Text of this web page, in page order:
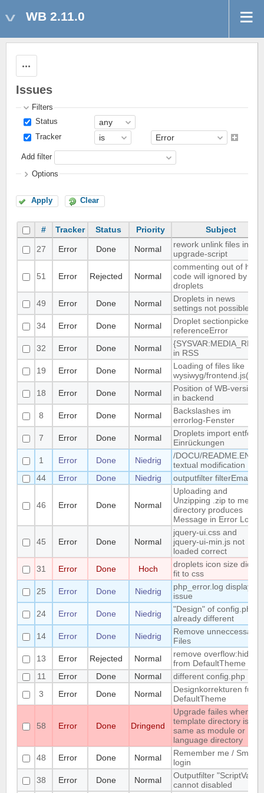
WB 2.11.0
Issues
Filters
Status
Tracker
Add filter
Options
Apply Clear
# Tracker Status Priority Subject
27 Error Done Normal
rework unlink files in
upgrade-script
51 Error Rejected Normal
commenting out of html-
code will ignored by
droplets
49
Error Done Normal
Droplets in news
settings not possible
34
Error Done Normal
Droplet sectionpicker
referenceError
32
Error Done Normal
{SYSVAR:MEDIA_REL}
in RSS
19
Error Done Normal
Loading of files like
wysiwyg/frontend.js(css)
18
Error Done Normal
Position of WB-version
in backend
8
Error Done Normal
Backslashes im
errorlog-Fenster
7
Error Done Normal
Droplets import entfernt
Einrückungen
1
Error Done Niedrig
/DOCU/README.EN
textual modification
44
Error Done Niedrig outputfilter filterEmail
46 Error Done Normal
Uploading and
Unzipping .zip to media
directory produces
Message in Error Log
45 Error Done Normal
jquery-ui.css and
jquery-ui-min.js not
loaded correct
31
Error Done Hoch
droplets icon size didn't
fit to css
25
Error Done Niedrig
php_error.log display
issue
24
Error Done Niedrig
"Design" of config.php is
already different
14
Error Done Niedrig
Remove unneccessary
Files
13
Error Rejected Normal
remove overflow:hidden
from DefaultTheme
11
Error Done Normal
different config.php
3
Error Done Normal
Designkorrekturen für
DefaultTheme
58 Error Done Dringend
Upgrade failes whem
template directory is
same as module or
language directory
48
Error Done Normal
Remember me / Smart
login
38
Error Done Normal
Outputfilter "ScriptVars"
cannot disabled